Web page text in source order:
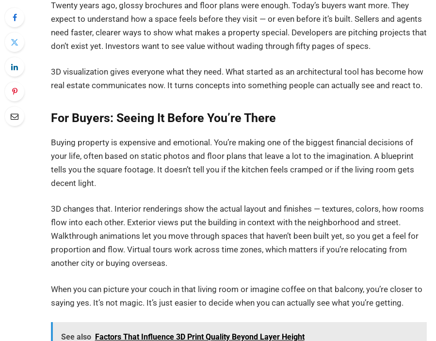
Twenty years ago, glossy brochures and floor plans were enough. Today’s buyers want more. They
expect to understand how a space feels before they visit — or even before it’s built. Sellers and agents
need faster, clearer ways to show what makes a property special. Developers are pitching projects that
don’t exist yet. Investors want to see value without wading through fifty pages of specs.
3D visualization gives everyone what they need. What started as an architectural tool has become how
real estate communicates now. It turns concepts into something people can actually see and react to.
For Buyers: Seeing It Before You’re There
Buying property is expensive and emotional. You’re making one of the biggest financial decisions of
your life, often based on static photos and floor plans that leave a lot to the imagination. A blueprint
tells you the square footage. It doesn’t tell you if the kitchen feels cramped or if the living room gets
decent light.
3D changes that. Interior renderings show the actual layout and finishes — textures, colors, how rooms
flow into each other. Exterior views put the building in context with the neighborhood and street.
Walkthrough animations let you move through spaces that haven’t been built yet, so you get a feel for
proportion and flow. Virtual tours work across time zones, which matters if you’re relocating from
another city or buying overseas.
When you can picture your couch in that living room or imagine coffee on that balcony, you’re closer to
saying yes. It’s not magic. It’s just easier to decide when you can actually see what you’re getting.
See also Factors That Influence 3D Print Quality Beyond Layer Height